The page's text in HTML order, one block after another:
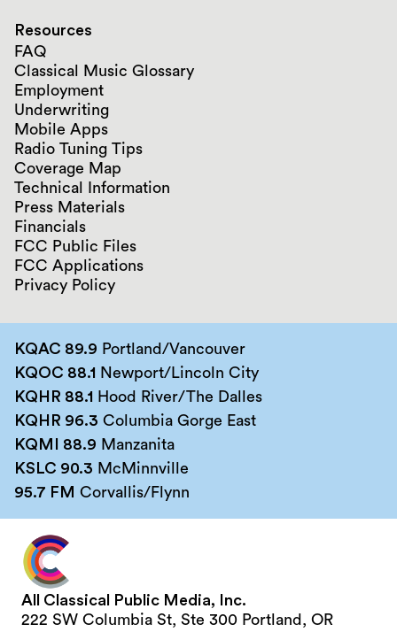
Resources
FAQ
Classical Music Glossary
Employment
Underwriting
Mobile Apps
Radio Tuning Tips
Coverage Map
Technical Information
Press Materials
Financials
FCC Public Files
FCC Applications
Privacy Policy
KQAC 89.9 Portland/Vancouver
KQOC 88.1 Newport/Lincoln City
KQHR 88.1 Hood River/The Dalles
KQHR 96.3 Columbia Gorge East
KQMI 88.9 Manzanita
KSLC 90.3 McMinnville
95.7 FM Corvallis/Flynn
All Classical Public Media, Inc.
222 SW Columbia St, Ste 300 Portland, OR